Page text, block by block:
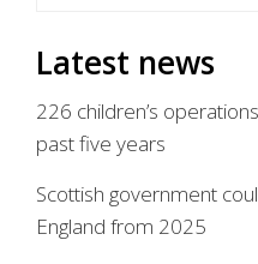
Latest news
226 children’s
past five years
Scottish government
England from 2025